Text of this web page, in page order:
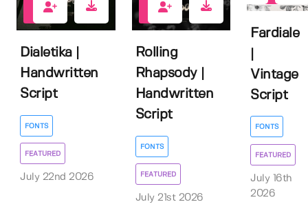
Dialetika |
Handwritten
Script
FONTS
FEATURED
July 22nd 2026
Rolling
Rhapsody |
Handwritten
Script
FONTS
FEATURED
July 21st 2026
Fardiale
Vintage
Script
FONTS
FEATURED
July 16th
2026